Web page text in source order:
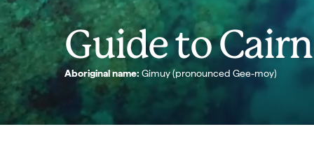
Guide to
Aboriginal name: Gimuy (pronounced Gee-moy)